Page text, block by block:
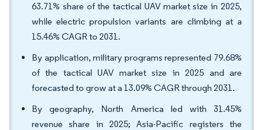
63.71% share of the tactical UAV market size in 2025,
while electric propulsion variants are climbing at a
15.46% CAGR to 2031.
By application, military programs represented 79.68%
of the tactical UAV market size in 2025 and are
forecasted to grow at a 13.09% CAGR through 2031.
By geography, North America led with 31.45%
revenue share in 2025; Asia-Pacific registers the